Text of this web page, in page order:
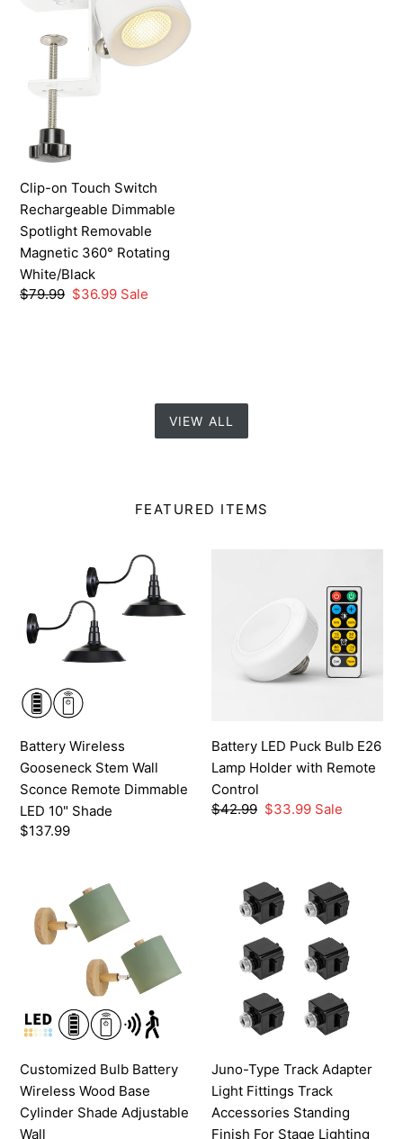
Switch
Rechargeable
Dimmable
Spotlight
Removable
Magnetic
Rotating
White/Black
Clip-on Touch Switch
Rechargeable Dimmable
Spotlight Removable
Magnetic 360° Rotating
White/Black
Regular
$79.99 Sale
$36.99 Sale
VIEW ALL
FEATURED ITEMS
Gooseneck
Stem
Wall
Sconce
Remote
Dimmable
10"
Shade
Battery Wireless
Gooseneck Stem Wall
Sconce Remote Dimmable
LED 10" Shade
Regular
$137.99
Holder
Control
Battery LED Puck Bulb E26
Lamp Holder with Remote
Control
Regular
$42.99 Sale
$33.99 Sale
Customized
Bulb
Battery
Wireless
Cylinder
Shade
Wall
Sconce(Grey/White/Green)
Customized Bulb Battery
Wireless Wood Base
Cylinder Shade Adjustable
Wall
Juno-
Type
Adapter
Light
Fittings
Track
Accessories
Finish
For
Stage
Juno-Type Track Adapter
Light Fittings Track
Accessories Standing
Finish For Stage Lighting